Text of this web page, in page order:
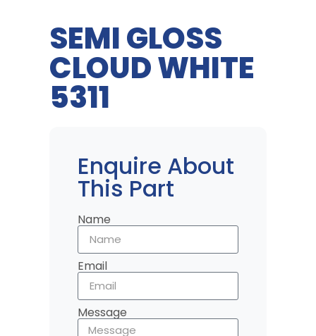
SEMI GLOSS
CLOUD WHITE
5311
Enquire About
This Part
Name
Email
Message